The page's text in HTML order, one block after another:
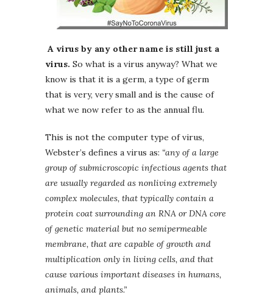
A virus by any other name is still just a
virus. So what is a virus anyway? What we
know is that it is a germ, a type of germ
that is very, very small and is the cause of
what we now refer to as the annual flu.
This is not the computer type of virus,
Webster’s defines a virus as: “any of a large
group of submicroscopic infectious agents that
are usually regarded as nonliving extremely
complex molecules, that typically contain a
protein coat surrounding an RNA or DNA core
of genetic material but no semipermeable
membrane, that are capable of growth and
multiplication only in living cells, and that
cause various important diseases in humans,
animals, and plants.”